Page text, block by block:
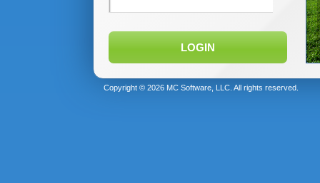
LOGIN
Copyright © 2026 MC Software, LLC. All rights reserved.